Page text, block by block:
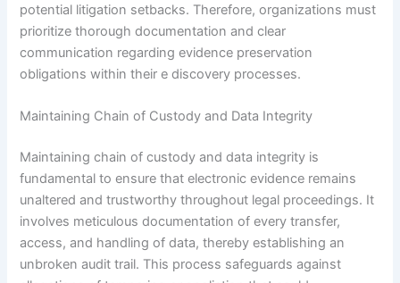
potential litigation setbacks. Therefore, organizations must
prioritize thorough documentation and clear
communication regarding evidence preservation
obligations within their e discovery processes.
Maintaining Chain of Custody and Data Integrity
Maintaining chain of custody and data integrity is
fundamental to ensure that electronic evidence remains
unaltered and trustworthy throughout legal proceedings. It
involves meticulous documentation of every transfer,
access, and handling of data, thereby establishing an
unbroken audit trail. This process safeguards against